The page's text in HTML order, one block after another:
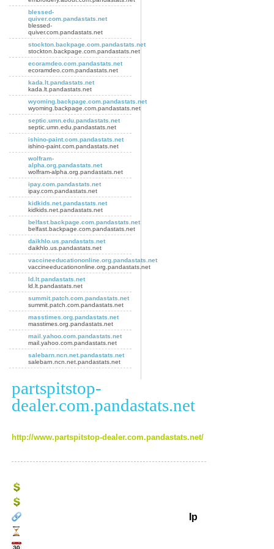
blessed-
quiver.com.pandastats.net
blessed-
quiver.com.pandastats.net
stockton.backpage.com.pandastats.net
stockton.backpage.com.pandastats.net
ecoramdeo.com.pandastats.net
ecoramdeo.com.pandastats.net
kada.lt.pandastats.net
kada.lt.pandastats.net
wyoming.backpage.com.pandastats.net
wyoming.backpage.com.pandastats.net
septic.umn.edu.pandastats.net
septic.umn.edu.pandastats.net
ishino-paint.com.pandastats.net
ishino-paint.com.pandastats.net
wolfram-
alpha.org.pandastats.net
wolfram-alpha.org.pandastats.net
ipay.com.pandastats.net
ipay.com.pandastats.net
kidkids.net.pandastats.net
kidkids.net.pandastats.net
belfast.backpage.com.pandastats.net
belfast.backpage.com.pandastats.net
daikhlo.us.pandastats.net
daikhlo.us.pandastats.net
vaccineeducationonline.org.pandastats.net
vaccineeducationonline.org.pandastats.net
ld.lt.pandastats.net
ld.lt.pandastats.net
summit.patch.com.pandastats.net
summit.patch.com.pandastats.net
masstimes.org.pandastats.net
masstimes.org.pandastats.net
mail.yahoo.com.pandastats.net
mail.yahoo.com.pandastats.net
salebarn.ncn.net.pandastats.net
salebarn.ncn.net.pandastats.net
partspitstop-
dealer.com.pandastats.net
http://www.partspitstop-dealer.com.pandastats.net/
Ip